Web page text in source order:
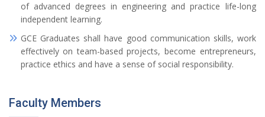
of advanced degrees in engineering and practice life-long
independent learning.
GCE Graduates shall have good communication skills, work
effectively on team-based projects, become entrepreneurs,
practice ethics and have a sense of social responsibility.
Faculty Members